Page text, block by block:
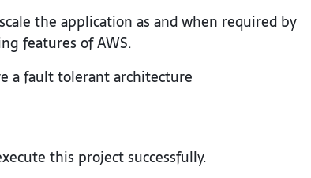
the application as and when required by
features of AWS.
a fault tolerant architecture
this project successfully.